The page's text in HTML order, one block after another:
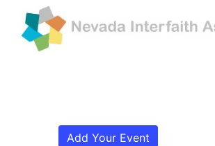
Add Your Event